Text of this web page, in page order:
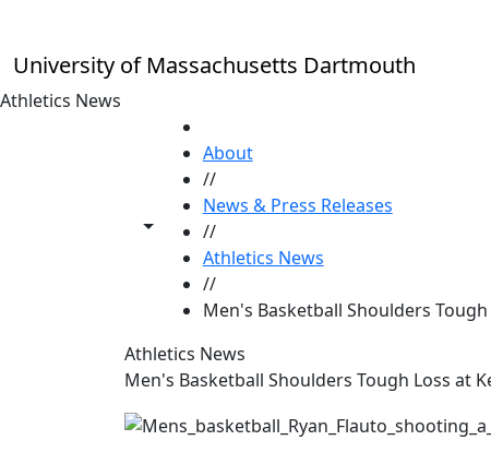
University of Massachusetts Dartmouth
Athletics News
Toggle share controls
About
//
News & Press Releases
//
Athletics News
//
Men's Basketball Shoulders
Athletics News
Men's Basketball Shoulders Tough Loss at